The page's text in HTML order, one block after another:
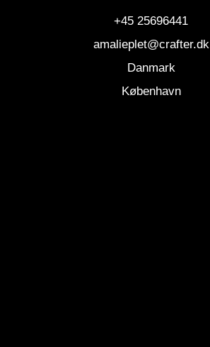
+45 25696441
amalieplet@crafter.dk
Danmark
København